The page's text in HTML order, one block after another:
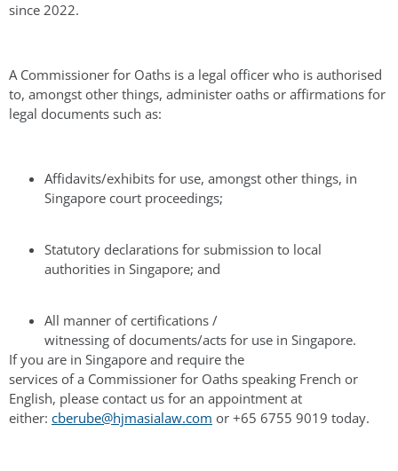
since 2022.
A Commissioner for Oaths is a legal officer who is authorised
to, amongst other things, administer oaths or affirmations for
legal documents such as:
Affidavits/exhibits for use, amongst other things, in
Singapore court proceedings;
Statutory declarations for submission to local
authorities in Singapore; and
All manner of certifications /
witnessing of documents/acts for use in Singapore.
If you are in Singapore and require the
services of a Commissioner for Oaths speaking French or
English, please contact us for an appointment at
either: cberube@hjmasialaw.com or +65 6755 9019 today.